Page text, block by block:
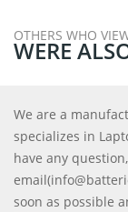
OTHERS WHO
WERE
We are a
specializes in
have any
soon as possible